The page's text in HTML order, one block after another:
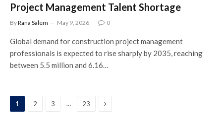
Project Management Talent Shortage
ByRana Salem May 9, 2026 0
Global demand for construction project management
professionals is expected to rise sharply by 2035, reaching
between 5.5 million and 6.16…
1 2 3 … 23 Next